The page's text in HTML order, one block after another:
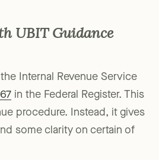
UBIT Guidance
Internal Revenue Service
in the Federal Register. This
procedure. Instead, it gives
some clarity on certain of